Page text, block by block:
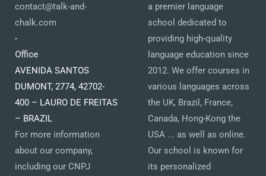
contact@talk-and-
chalk.com
-
Office
AVENIDA SANTOS
DUMONT, 2774, 42702-
400 – LAURO DE FREITAS
– BRAZIL
For more information
about our company,
including our CNPJ
a premier language
school dedicated to
providing high-quality
language education since
2012. We offer courses in
various languages across
the UK, Brazil, France,
Canada, Hong-Kong the
USA ... as well as online.
Our school is known for
its personalized